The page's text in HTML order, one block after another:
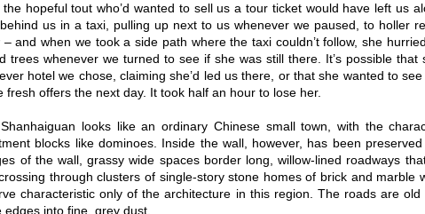
hopeful tout who’d wanted to sell us a tour ticket would have left us
us in a taxi, pulling up next to us whenever we paused, to holler
and when we took a side path where the taxi couldn’t follow, she
trees whenever we turned to see if she was still there. It’s possible that
hotel we chose, claiming she’d led us there, or that she wanted to
fresh offers the next day. It took half an hour to lose her.
looks like an ordinary Chinese small town, with the
blocks like dominoes. Inside the wall, however, has been
of the wall, grassy wide spaces border long, willow-lined roadways
through clusters of single-story stone homes of brick and marble
characteristic only of the architecture in this region. The roads are
into fine, grey dust.